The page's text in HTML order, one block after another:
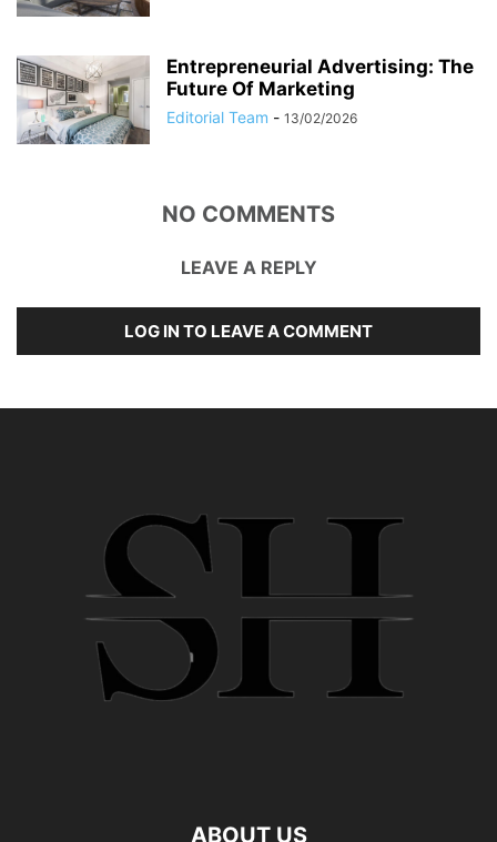
Entrepreneurial Advertising: The
Future Of Marketing
Editorial Team - 13/02/2026
NO COMMENTS
LEAVE A REPLY
LOG IN TO LEAVE A COMMENT
ABOUT US